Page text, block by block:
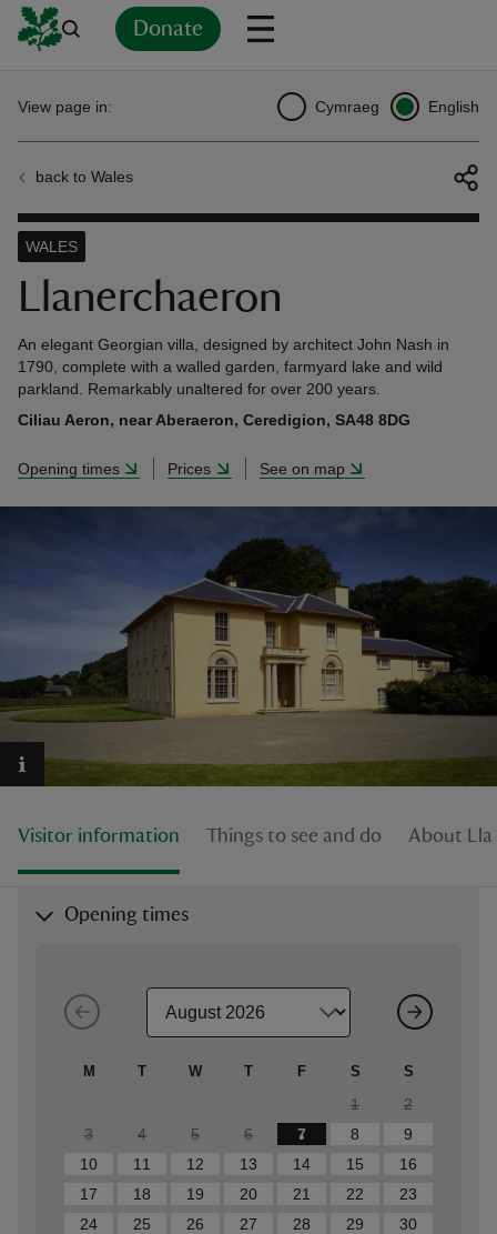
Donate
back to Wales
View page in: Cymraeg English
Llanerchaeron
WALES
An elegant Georgian villa, designed by architect John Nash in
1790, complete with a walled garden, farmyard lake and wild
parkland. Remarkably unaltered for over 200 years.
Ciliau Aeron, near Aberaeron, Ceredigion, SA48 8DG
Opening times Prices See on map
Visitor information Things to see and do About
Opening times
M T W T F S S
1
2
3
4 5 6 7 8
9
10
11 12 13 14 15
16
17
18 19 20 21 22
23
24
25 26 27 28 29
30